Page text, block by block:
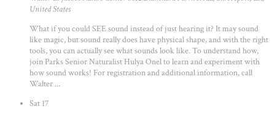
United States
What if you could SEE sound instead of just hearing it? It may sound
like magic, but sound really does have physical shape, and with the right
tools, you can actually see what sounds look like. To understand how,
join Parks Senior Naturalist Hulya Onel to learn and experiment with
how sound works! For registration and additional information, call
Walter ...
Sat 17